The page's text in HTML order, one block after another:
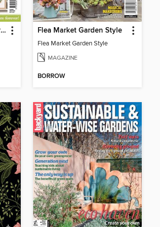
Ultimate Cross Stitch Gardens Flea Market Garden Style
Flea Market Garden Style
MAGAZINE
BORROW